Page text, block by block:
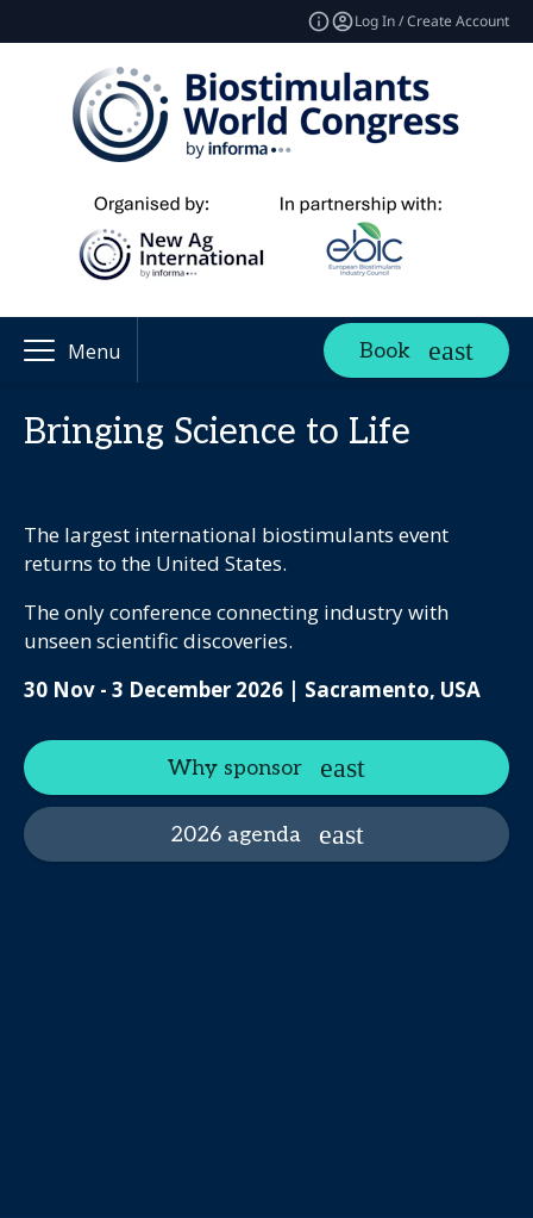
Log In / Create Account
Menu Book
Bringing Science to Life
The largest international biostimulants event
returns to the United States.
The only conference connecting industry with
unseen scientific discoveries.
30 Nov - 3 December 2026 | Sacramento, USA
Why sponsor
2026 agenda